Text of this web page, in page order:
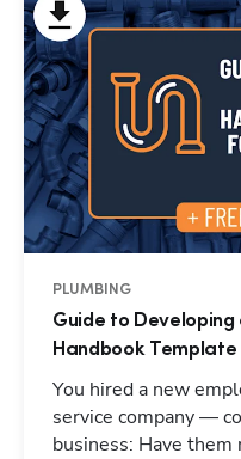
PLUMBING
Guide to Developing
Handbook Template
You hired a new
service company —
business: Have them